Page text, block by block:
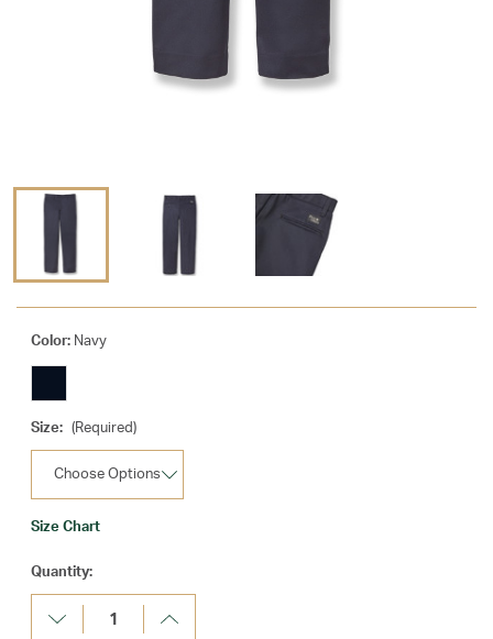
Color: Navy
Size: (Required)
Size Chart
Current
Stock:
Quantity:
Decrease
Quantity:
Increase